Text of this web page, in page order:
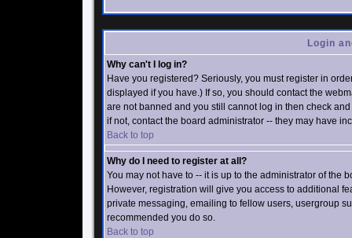
Login
Why can't I log in?
Have you registered? Seriously, you must register in
displayed if you have.) If so, you should contact the
are not banned and you still cannot log in then check
if not, contact the board administrator -- they may have
Back to top
Why do I need to register at all?
You may not have to -- it is up to the administrator of the
However, registration will give you access to additional
private messaging, emailing to fellow users, usergroup
recommended you do so.
Back to top